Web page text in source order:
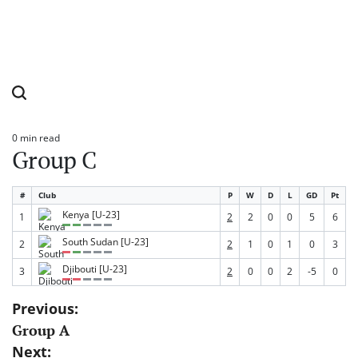
Estimated
read
time
0 min read
Group C
# Club P W D L GD Pt
1 Kenya [U-23] 2 2 0 0 5
6
2
South Sudan [U-23] 2 1 0 1 0
3
3
Djibouti [U-23] 2 0 0 2 -5 0
Post
navigation
Previous:
Group A
Next: